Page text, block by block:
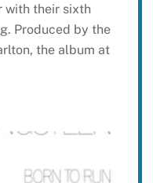
with their sixth
Produced by the
the album at